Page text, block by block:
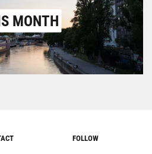
MONTH
FOLLOW